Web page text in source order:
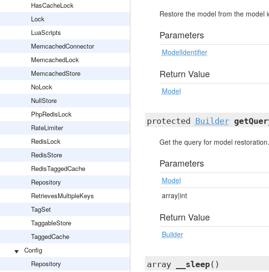
HasCacheLock
Lock
LuaScripts
MemcachedConnector
MemcachedLock
MemcachedStore
NoLock
NullStore
PhpRedisLock
RateLimiter
RedisLock
RedisStore
RedisTaggedCache
Repository
RetrievesMultipleKeys
TagSet
TaggableStore
TaggedCache
Config
Repository
Restore the model from the model
Parameters
ModelIdentifier
Return Value
Model
protected Builder
Get the query for model restoration.
Parameters
Model
array|int
Return Value
Builder
array __sleep()